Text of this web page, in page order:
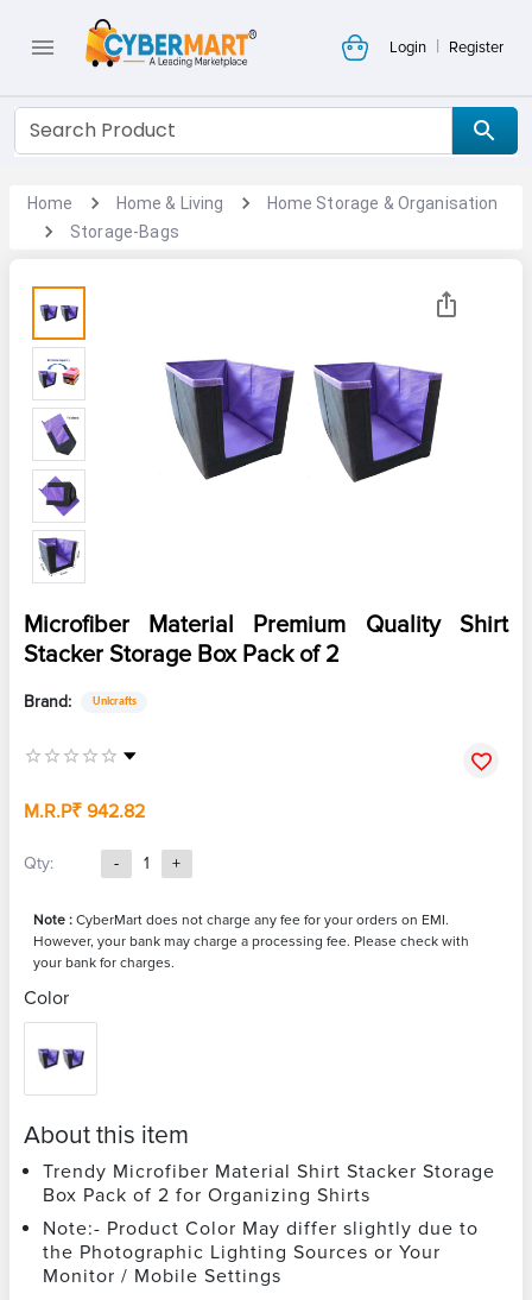
Login | Register
Home Home & Living
Home Storage & Organisation
Storage-Bags
Microfiber Material Premium Quality Shirt
Stacker Storage Box Pack of 2
Brand: Unicrafts
M.R.P₹ 942.82
Qty: - 1 +
Note : CyberMart does not charge any fee for your orders on EMI.
However, your bank may charge a processing fee. Please check with
your bank for charges.
Color
About this item
Trendy Microfiber Material Shirt Stacker Storage
Box Pack of 2 for Organizing Shirts
Note:- Product Color May differ slightly due to
the Photographic Lighting Sources or Your
Monitor / Mobile Settings